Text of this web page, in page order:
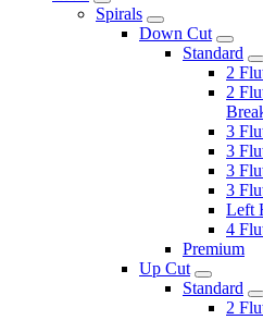
Spirals
Down Cut
Standard
2
2
3
3
3
3
Left
4
Premium
Up Cut
Standard
2